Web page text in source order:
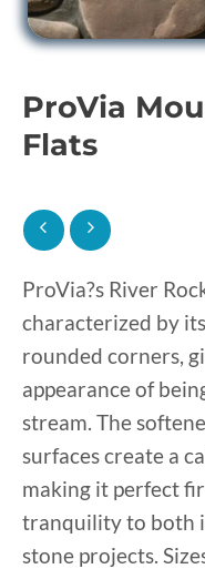
ProVia
Flats
ProVia?s River
characterized by
rounded corners,
appearance of
stream. The
surfaces create a
making it perfect
tranquility to both
stone projects.